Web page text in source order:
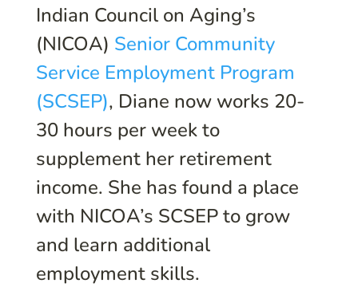
Indian Council on Aging’s
(NICOA) Senior Community
Service Employment Program
(SCSEP), Diane now works 20-
30 hours per week to
supplement her retirement
income. She has found a place
with NICOA’s SCSEP to grow
and learn additional
employment skills.